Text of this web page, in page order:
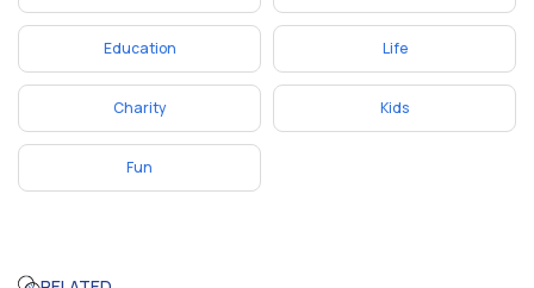
Education Life
Charity Kids
Fun